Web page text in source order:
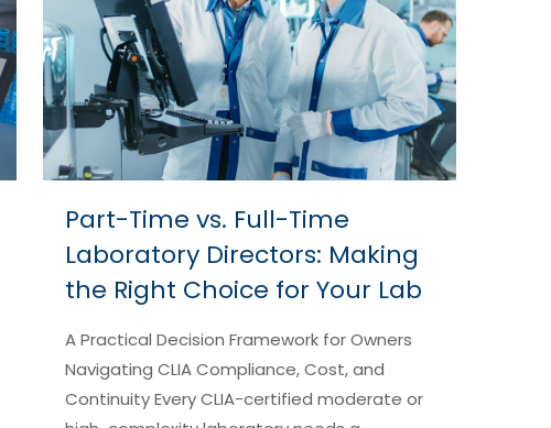
Part-Time vs. Full-Time
Laboratory Directors: Making
the Right Choice for Your Lab
A Practical Decision Framework for Owners
Navigating CLIA Compliance, Cost, and
Continuity Every CLIA-certified moderate or